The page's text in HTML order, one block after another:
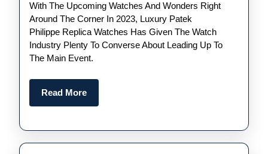
Replica
Patek
Philippe
Ref.
5935A-
Winding
With The Upcoming Watches And Wonders Right
Around The Corner In 2023, Luxury Patek
Philippe Replica Watches Has Given The Watch
Industry Plenty To Converse About Leading Up To
The Main Event.
Read MoreRead
More